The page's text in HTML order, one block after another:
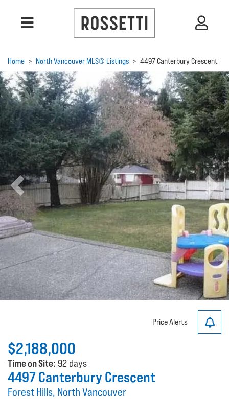
Home > North Vancouver MLS® Listings > 4497 Canterbury Crescent
Previous Next
Price Alerts
$2,188,000
Time on Site: 92 days
4497 Canterbury Crescent
Forest Hills, North Vancouver